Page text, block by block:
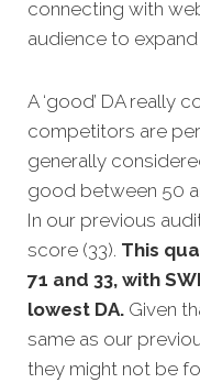
connecting with
audience to
A ‘good’ DA really
competitors are
generally
good between 50
In our previous
score (33). This
71 and 33, with
lowest DA. Given
same as our
they might not be